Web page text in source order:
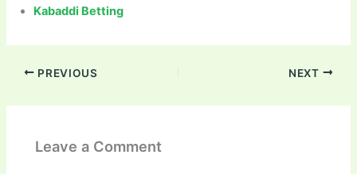
Kabaddi Betting
PREVIOUS NEXT
Leave a Comment